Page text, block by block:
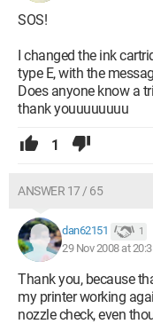
SOS!
I changed the ink
type E, with the
Does anyone know a
thank youuuuuuuu
1
ANSWER 17 / 65
dan62151 1
29 Nov 2008 at
Thank you, because
my printer working
nozzle check, even